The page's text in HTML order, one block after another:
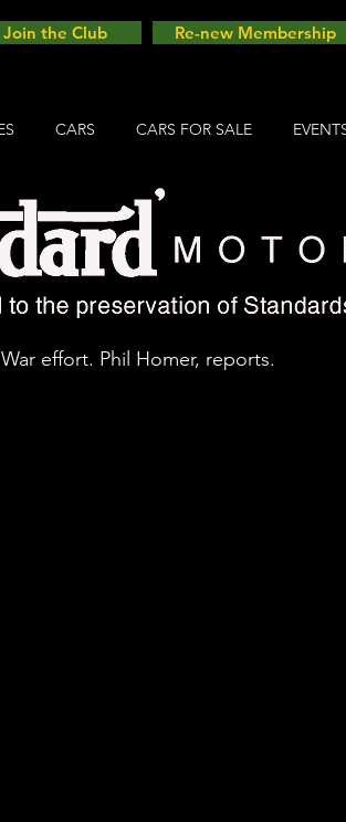
Join the Club Re-new Membership
CARS CARS FOR SALE
effort. Phil Homer, reports.